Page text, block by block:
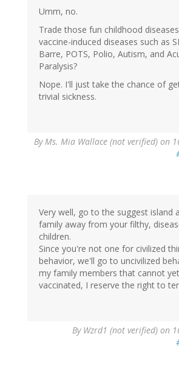
Umm, no.
Trade those fun childhood
vaccine-induced diseases such as
Barre, POTS, Polio, Autism, and
Paralysis?
Nope. I'll just take the chance of
trivial sickness.
ByMs. Mia Wallace (not verified) on
Very well, go to the suggest island
family away from your filthy,
children.
Since you're not one for civilized
behavior, we'll go to uncivilized
my family members that cannot
vaccinated, I reserve the right to
By Wzrd1 (not verified) on